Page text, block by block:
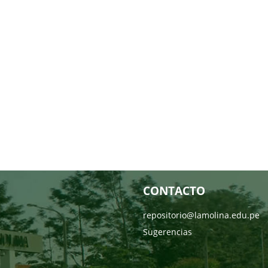
CONTACTO
repositorio@lamolina.edu.pe
Sugerencias